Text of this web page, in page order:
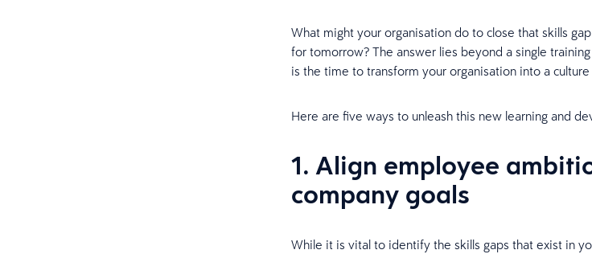
What might your organisation do to close that skills
for tomorrow? The answer lies beyond a single
is the time to transform your organisation into a
Here are five ways to unleash this new learning and
1. Align employee
company goals
While it is vital to identify the skills gaps that exist in